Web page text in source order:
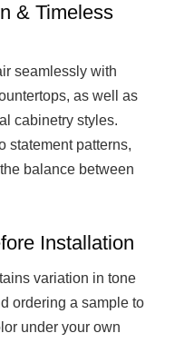
& Timeless
seamlessly with
as well as
cabinetry styles.
statement patterns,
balance between
Installation
variation in tone
ordering a sample to
under your own